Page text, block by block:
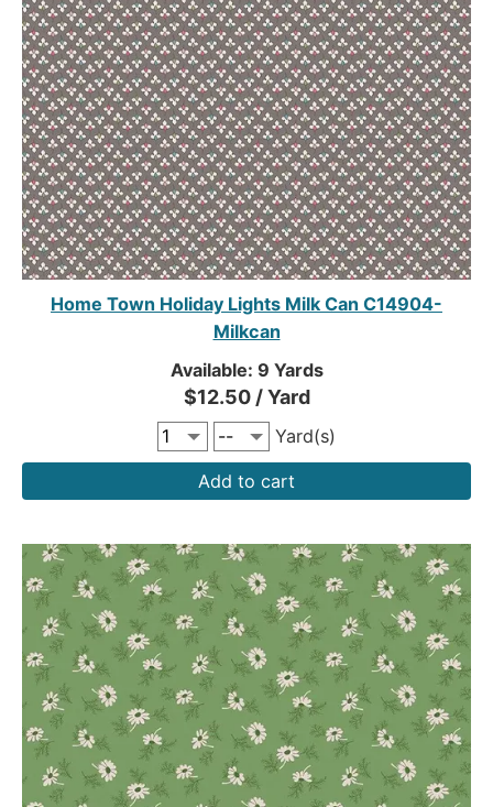
Home Town Holiday Lights Milk Can C14904-
Milkcan
Available: 9 Yards
$12.50 / Yard
Yard(s)
Add to cart